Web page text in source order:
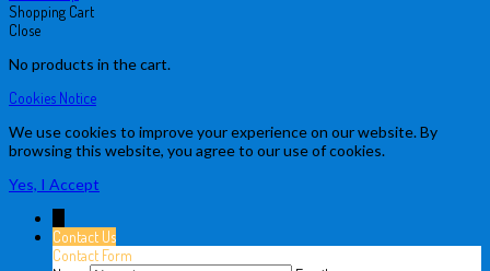
Shopping Cart
Close
No products in the cart.
Cookies Notice
We use cookies to improve your experience on our website. By
browsing this website, you agree to our use of cookies.
Yes, I Accept
Contact Us
Contact Form